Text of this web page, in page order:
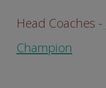
Head Coaches -
Champion